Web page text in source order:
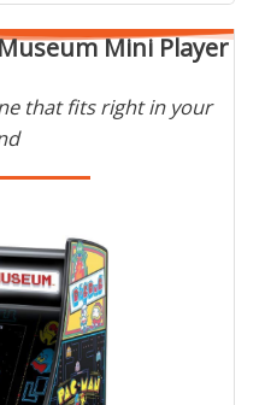
Mini Player
that fits right in your